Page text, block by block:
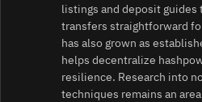
listings and deposit guides
transfers straightforward
has also grown as
helps decentralize
resilience. Research into
techniques remains an